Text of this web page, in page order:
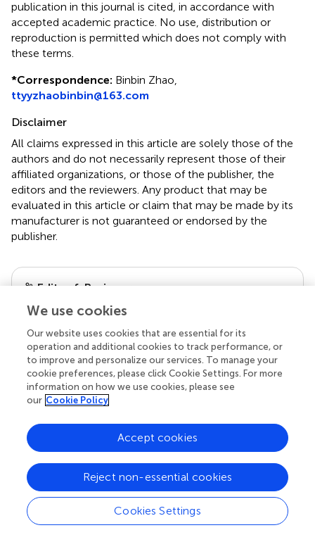
publication in this journal is cited, in accordance with
accepted academic practice. No use, distribution or
reproduction is permitted which does not comply with
these terms.
*Correspondence: Binbin Zhao,
ttyyzhaobinbin@163.com
Disclaimer
All claims expressed in this article are solely those of the
authors and do not necessarily represent those of their
affiliated organizations, or those of the publisher, the
editors and the reviewers. Any product that may be
evaluated in this article or claim that may be made by its
manufacturer is not guaranteed or endorsed by the
publisher.
Editor & Reviewers
Reviewed by
our impact
We use cookies
Our website uses cookies that are essential for its
operation and additional cookies to track performance, or
to improve and personalize our services. To manage your
cookie preferences, please click Cookie Settings. For more
information on how we use cookies, please see
our Cookie Policy
Cookies Settings
Reject non-essential cookies
Accept cookies